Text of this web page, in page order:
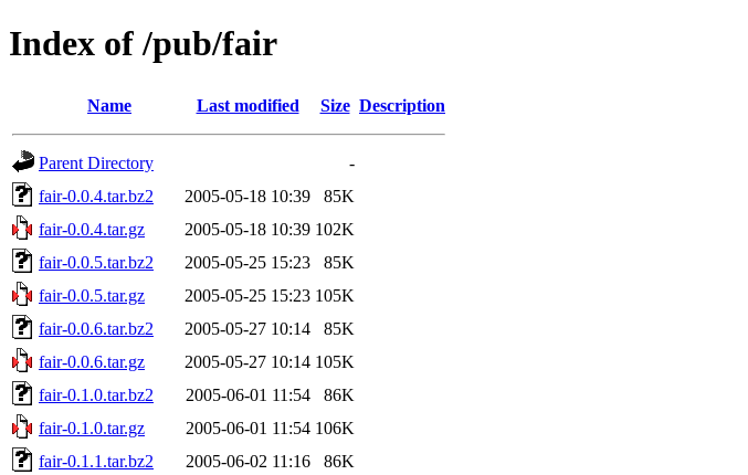
Index of /pub/fair
Name Last modified Size Description
Parent Directory
-
fair-0.0.4.tar.bz2
2005-05-18 10:39
85K
fair-0.0.4.tar.gz
2005-05-18 10:39 102K
fair-0.0.5.tar.bz2
2005-05-25 15:23
85K
fair-0.0.5.tar.gz
2005-05-25 15:23 105K
fair-0.0.6.tar.bz2
2005-05-27 10:14
85K
fair-0.0.6.tar.gz
2005-05-27 10:14 105K
fair-0.1.0.tar.bz2
2005-06-01 11:54
86K
fair-0.1.0.tar.gz
2005-06-01 11:54 106K
fair-0.1.1.tar.bz2
2005-06-02 11:16
86K